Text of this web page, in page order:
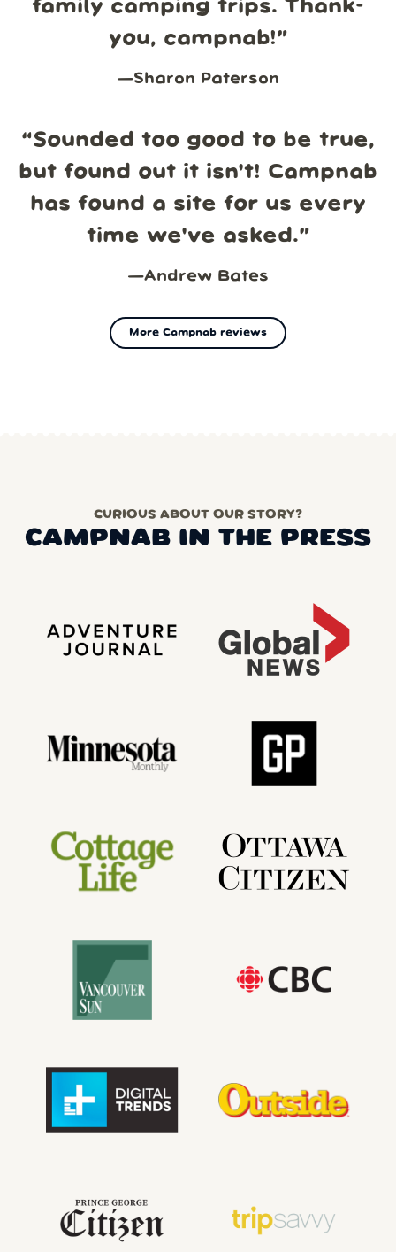
family camping trips. Thank-
you, campnab!”
—Sharon Paterson
“Sounded too good to be true,
but found out it isn't! Campnab
has found a site for us every
time we've asked.”
—Andrew Bates
More Campnab reviews
CURIOUS ABOUT OUR STORY?
CAMPNAB IN THE PRESS